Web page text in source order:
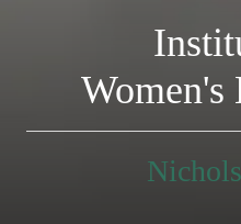
Women's